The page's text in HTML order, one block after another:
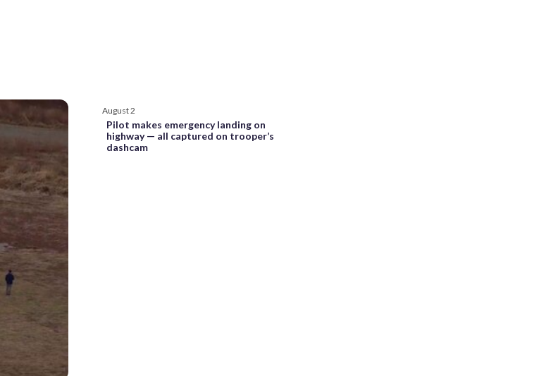
August 2
Pilot makes emergency landing on
highway — all captured on trooper’s
dashcam